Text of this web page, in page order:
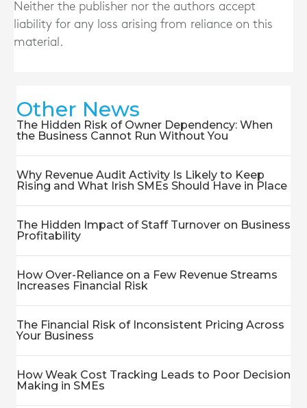
Neither the publisher nor the authors accept
liability for any loss arising from reliance on this
material.
Other News
The Hidden Risk of Owner Dependency: When
the Business Cannot Run Without You
Why Revenue Audit Activity Is Likely to Keep
Rising and What Irish SMEs Should Have in Place
The Hidden Impact of Staff Turnover on Business
Profitability
How Over-Reliance on a Few Revenue Streams
Increases Financial Risk
The Financial Risk of Inconsistent Pricing Across
Your Business
How Weak Cost Tracking Leads to Poor Decision
Making in SMEs